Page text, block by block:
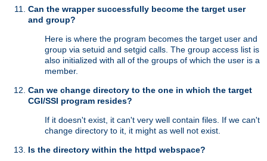
Can the wrapper successfully become the target user
and group?
Here is where the program becomes the target user and
group via setuid and setgid calls. The group access list is
also initialized with all of the groups of which the user is a
member.
Can we change directory to the one in which the target
CGI/SSI program resides?
If it doesn't exist, it can't very well contain files. If we can't
change directory to it, it might as well not exist.
Is the directory within the httpd webspace?